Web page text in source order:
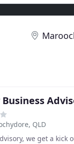
QLD
we get a kick